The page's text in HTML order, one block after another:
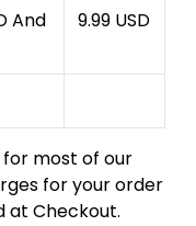
And
9.99 USD
most of our
for your order
at Checkout.